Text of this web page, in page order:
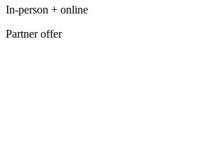
In-person + online
Partner offer